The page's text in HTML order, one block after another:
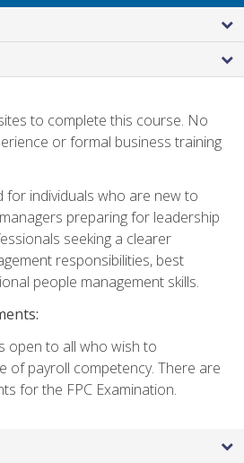
to complete this course. No
or formal business training
for individuals who are new to
preparing for leadership
seeking a clearer
responsibilities, best
people management skills.
open to all who wish to
of payroll competency. There are
for the FPC Examination.